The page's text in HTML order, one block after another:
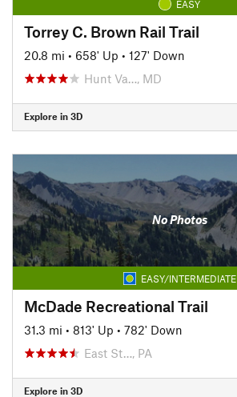
EASY
Torrey C. Brown Rail Trail
20.8 mi • 658' Up • 127' Down
Hunt Va…, MD
Explore in 3D
No Photos
EASY/INTERMEDIATE
McDade Recreational Trail
31.3 mi • 813' Up • 782' Down
East St…, PA
Explore in 3D